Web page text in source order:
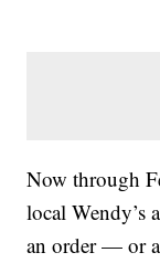
Now through
local Wendy’s
an order — or